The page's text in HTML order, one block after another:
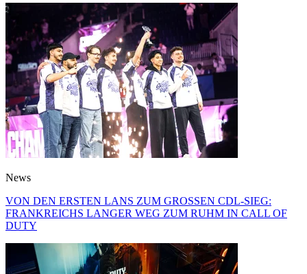
News
VON DEN ERSTEN LANS ZUM GROSSEN CDL-SIEG:
FRANKREICHS LANGER WEG ZUM RUHM IN CALL OF
DUTY